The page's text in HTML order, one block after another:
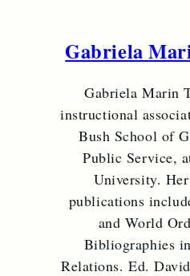
Gabriela
Gabriela Marin
instructional
Bush School of
Public Service,
University.
publications
and World
Bibliographies
Relations. Ed.